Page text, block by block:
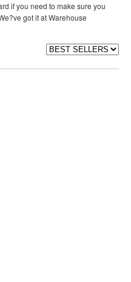
if you need to make sure you
got it at Warehouse